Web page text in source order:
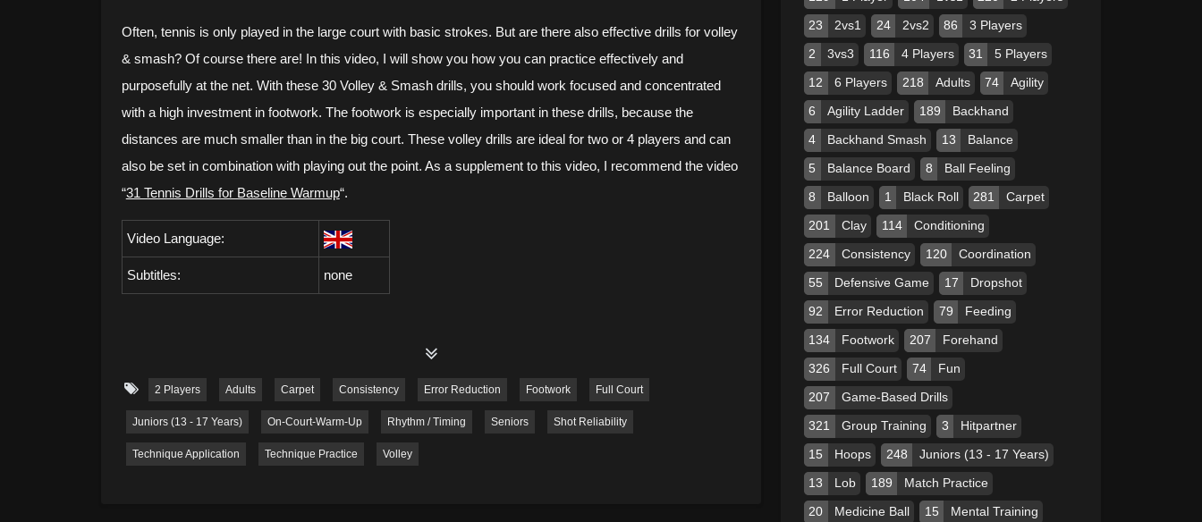
Often, tennis is only played in the large court with basic strokes. But are there also effective drills for volley
& smash? Of course there are! In this video, I will show you how you can practice effectively and
purposefully at the net. With these 30 Volley & Smash drills, you should work focused and concentrated
with a high investment in footwork. The footwork is especially important in these drills, because the
distances are much smaller than in the big court. These volley drills are ideal for two or 4 players and can
also be set in combination with playing out the point. As a supplement to this video, I recommend the video
“31 Tennis Drills for Baseline Warmup“.
Video Language:
Subtitles: none
2 Players Adults Carpet Consistency Error Reduction Footwork Full Court
Juniors (13 - 17 Years) On-Court-Warm-Up Rhythm / Timing Seniors Shot Reliability
Technique Application Technique Practice Volley
23 2vs1 24 2vs2 86 3 Players
2 3vs3 116 4 Players 31 5 Players
12 6 Players 218 Adults 74 Agility
6 Agility Ladder 189 Backhand
4 Backhand Smash 13 Balance
5 Balance Board 8 Ball Feeling
8 Balloon 1 Black Roll 281 Carpet
201 Clay 114 Conditioning
224 Consistency 120 Coordination
55 Defensive Game 17 Dropshot
92 Error Reduction 79 Feeding
134 Footwork 207 Forehand
326 Full Court 74 Fun
207 Game-Based Drills
321 Group Training 3 Hitpartner
15 Hoops 248 Juniors (13 - 17 Years)
13 Lob 189 Match Practice
20 Medicine Ball 15 Mental Training